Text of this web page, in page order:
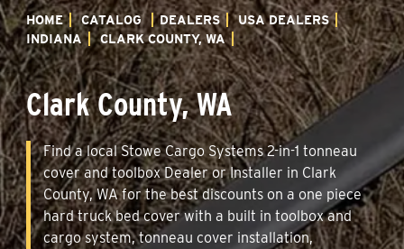
HOME CATALOG DEALERS
USA DEALERS
INDIANA
CLARK COUNTY, WA
Clark County, WA
Find a local Stowe Cargo Systems 2-in-1 tonneau
cover and toolbox Dealer or Installer in Clark
County, WA for the best discounts on a one piece
hard truck bed cover with a built in toolbox and
cargo system, tonneau cover installation,